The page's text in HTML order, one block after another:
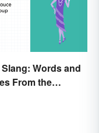
Slang: Words and
From the